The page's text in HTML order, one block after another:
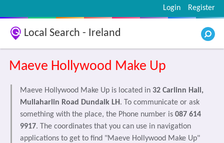
Register
Login
Local Search - Ireland
Maeve Hollywood Make Up
Maeve Hollywood Make Up is located in 32 Carlinn Hall,
Mullaharlin Road Dundalk LH . To communicate or ask
something with the place, the Phone number is 087 614
9917. The coordinates that you can use in navigation
applications to get to find "Maeve Hollywood Make Up"